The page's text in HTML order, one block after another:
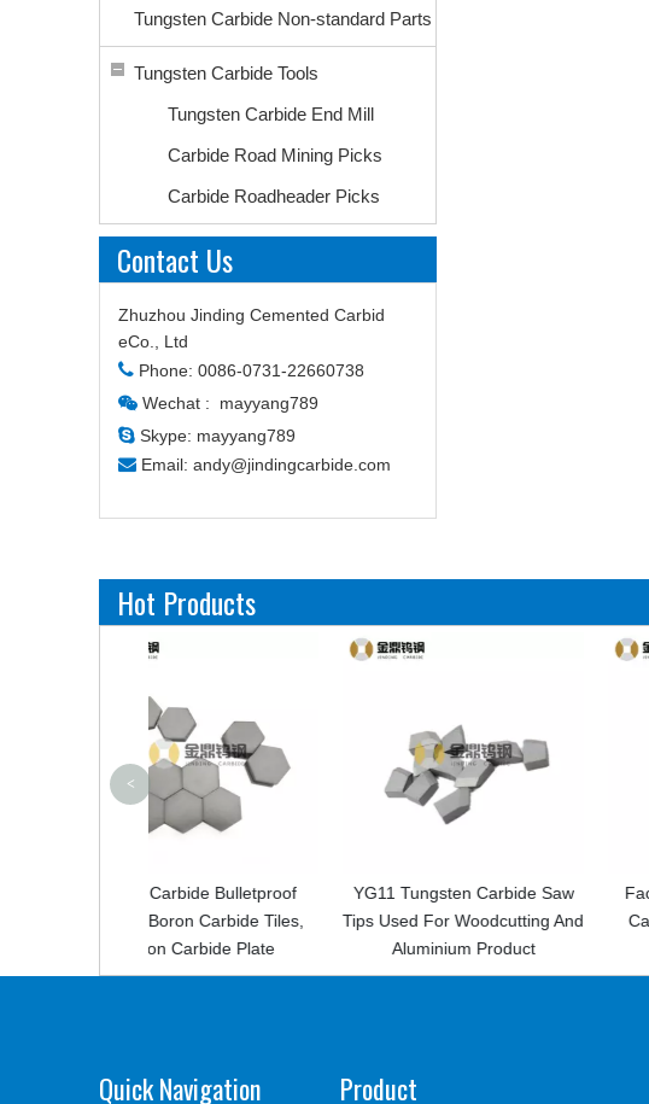
Tungsten Carbide Non-standard Parts
Tungsten Carbide Tools
Tungsten Carbide End Mill
Carbide Road Mining Picks
Carbide Roadheader Picks
Contact Us
Zhuzhou Jinding Cemented Carbid
eCo., Ltd
 Phone: 0086-0731-22660738
 Wechat : mayyang789
 Skype: mayyang789
 Email: andy@jindingcarbide.com
Hot Products
YG11 Tungsten Carbide Saw
Tips Used For Woodcutting And
Aluminium Product
Factory Customized
Carbide Dental Burs Blank
Price
<
Quick Navigation Product